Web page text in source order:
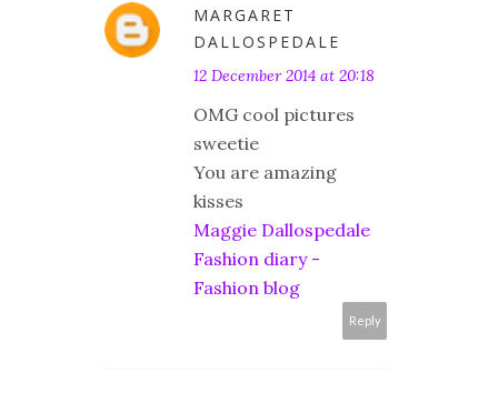
MARGARET
DALLOSPEDALE
12 December 2014 at 20:18
OMG cool pictures
sweetie
You are amazing
kisses
Maggie Dallospedale
Fashion diary -
Fashion blog
Reply